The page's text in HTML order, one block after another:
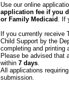
Use our online
application fee if you
or Family Medicaid . If
If you currently receive
Child Support by the
completing and printing
Please be advised that
within 7 days.
All applications
submission.